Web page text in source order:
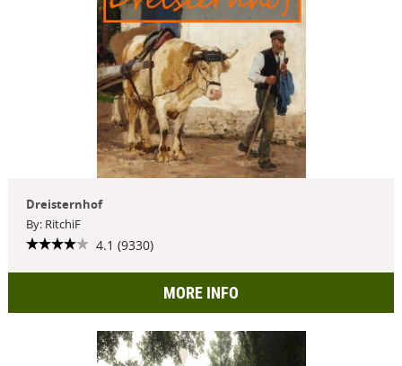
Dreisternhof
By: RitchiF
4.1 (9330)
MORE INFO